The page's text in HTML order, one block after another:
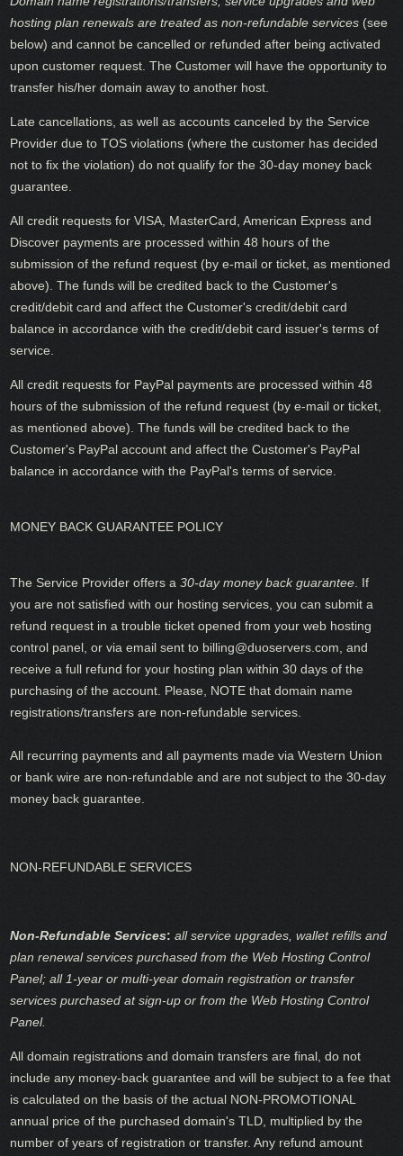
hosting plan renewals are treated as non-refundable services (see
below) and cannot be cancelled or refunded after being activated
upon customer request. The Customer will have the opportunity to
transfer his/her domain away to another host.
Late cancellations, as well as accounts canceled by the Service
Provider due to TOS violations (where the customer has decided
not to fix the violation) do not qualify for the 30-day money back
guarantee.
All credit requests for VISA, MasterCard, American Express and
Discover payments are processed within 48 hours of the
submission of the refund request (by e-mail or ticket, as mentioned
above). The funds will be credited back to the Customer's
credit/debit card and affect the Customer's credit/debit card
balance in accordance with the credit/debit card issuer's terms of
service.
All credit requests for PayPal payments are processed within 48
hours of the submission of the refund request (by e-mail or ticket,
as mentioned above). The funds will be credited back to the
Customer's PayPal account and affect the Customer's PayPal
balance in accordance with the PayPal's terms of service.
MONEY BACK GUARANTEE POLICY
The Service Provider offers a30-day money back guarantee. If
you are not satisfied with our hosting services, you can submit a
refund request in a trouble ticket opened from your web hosting
control panel, or via email sent to billing@duoservers.com, and
receive a full refund for your hosting plan within 30 days of the
purchasing of the account. Please, NOTE that domain name
registrations/transfers are non-refundable services.
All recurring payments and all payments made via Western Union
or bank wire are non-refundable and are not subject to the 30-day
money back guarantee.
NON-REFUNDABLE SERVICES
Non-Refundable Services: all service upgrades, wallet refills and
plan renewal services purchased from the Web Hosting Control
Panel; all 1-year or multi-year domain registration or transfer
services purchased at sign-up or from the Web Hosting Control
Panel.
All domain registrations and domain transfers are final, do not
include any money-back guarantee and will be subject to a fee that
is calculated on the basis of the actual NON-PROMOTIONAL
annual price of the purchased domain's TLD, multiplied by the
number of years of registration or transfer. Any refund amount